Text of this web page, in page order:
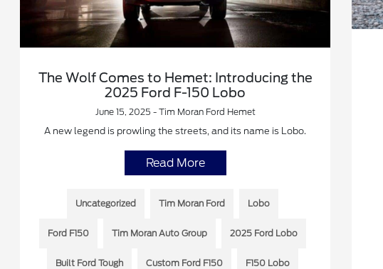
The Wolf Comes to Hemet: Introducing the
2025 Ford F-150 Lobo
June 15, 2025 - Tim Moran Ford Hemet
A new legend is prowling the streets, and its name is Lobo.
Read More
Uncategorized Tim Moran Ford Lobo
Ford F150 Tim Moran Auto Group 2025 Ford Lobo
Built Ford Tough Custom Ford F150 F150 Lobo